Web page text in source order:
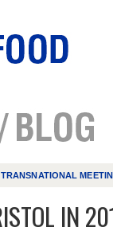
TRANSNATIONAL
IN